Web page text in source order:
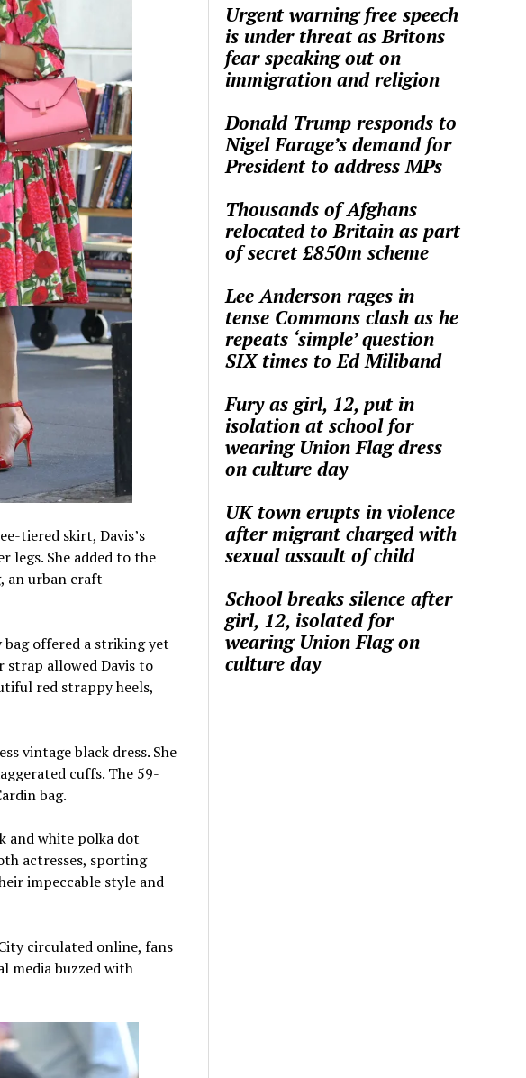
tiered skirt, Davis’s
legs. She added to the
an urban craft
offered a striking yet
strap allowed Davis to
red strappy heels,
vintage black dress. She
cuffs. The 59-
bag.
and white polka dot
actresses, sporting
impeccable style and
circulated online, fans
media buzzed with
Urgent warning free speech
is under threat as Britons
fear speaking out on
immigration and religion
Donald Trump responds to
Nigel Farage’s demand for
President to address MPs
Thousands of Afghans
relocated to Britain as part
of secret £850m scheme
Lee Anderson rages in
tense Commons clash as he
repeats ‘simple’ question
SIX times to Ed Miliband
Fury as girl, 12, put in
isolation at school for
wearing Union Flag dress
on culture day
UK town erupts in violence
after migrant charged with
sexual assault of child
School breaks silence after
girl, 12, isolated for
wearing Union Flag on
culture day